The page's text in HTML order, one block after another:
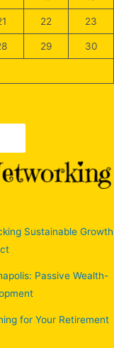
22 23
29 30
Sustainable Growth
Passive Wealth-
for Your Retirement